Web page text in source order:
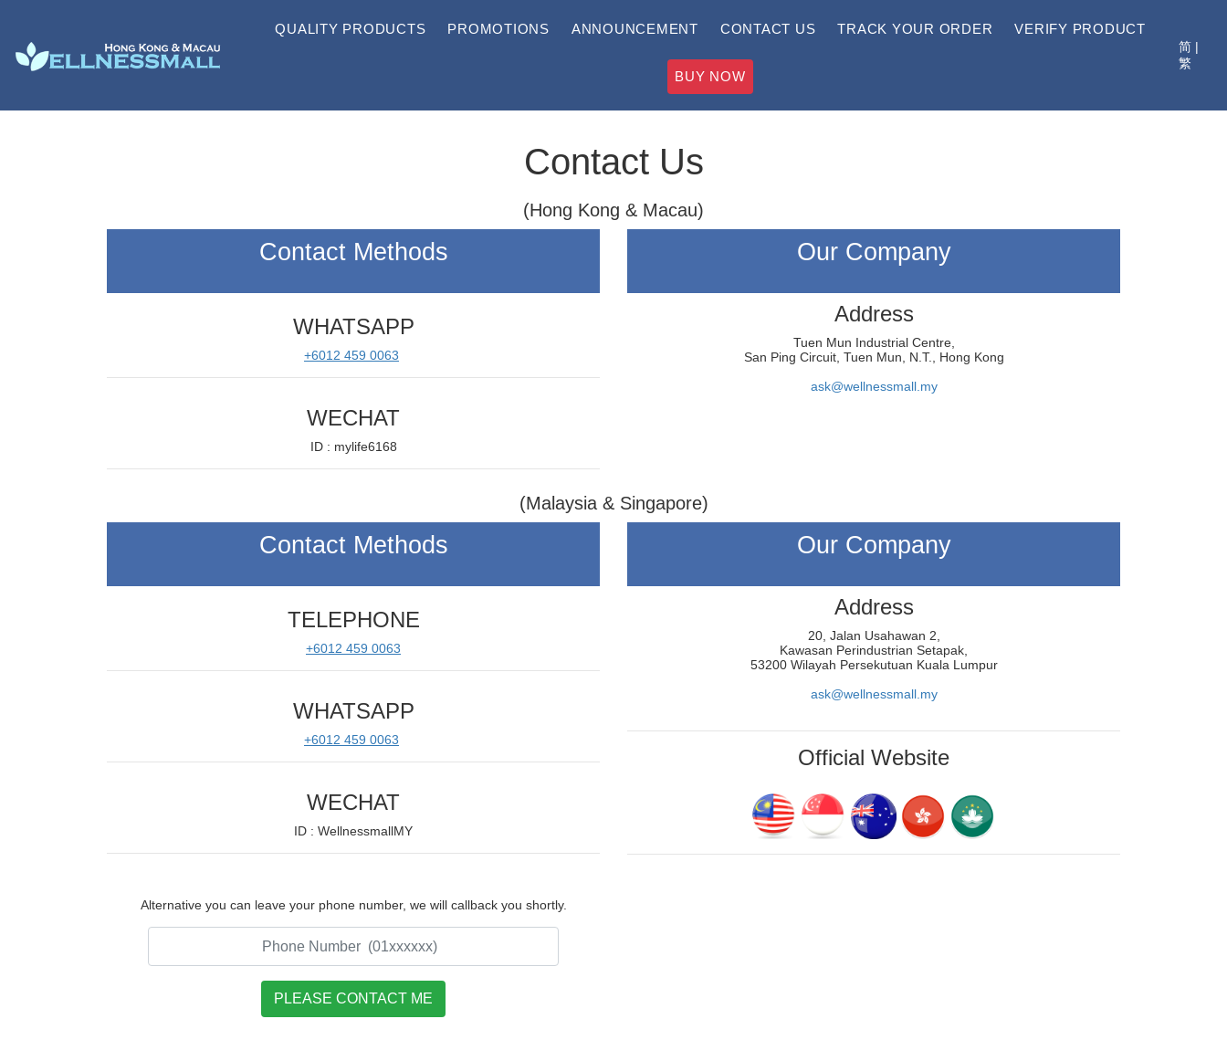
QUALITY PRODUCTS PROMOTIONS ANNOUNCEMENT CONTACT US TRACK YOUR ORDER VERIFY PRODUCT
BUY NOW
简 |
繁
Contact Us
(Hong Kong & Macau)
Contact Methods
WHATSAPP
+6012 459 0063
WECHAT
ID : mylife6168
Our Company
Address
Tuen Mun Industrial Centre,
San Ping Circuit, Tuen Mun, N.T., Hong Kong
ask@wellnessmall.my
(Malaysia & Singapore)
Contact Methods
TELEPHONE
+6012 459 0063
WHATSAPP
+6012 459 0063
WECHAT
ID : WellnessmallMY
Alternative you can leave your phone number, we will callback you shortly.
Our Company
Address
20, Jalan Usahawan 2,
Kawasan Perindustrian Setapak,
53200 Wilayah Persekutuan Kuala Lumpur
ask@wellnessmall.my
Official Website